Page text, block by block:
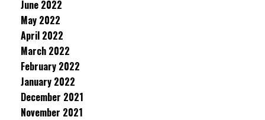
June 2022
May 2022
April 2022
March 2022
February 2022
January 2022
December 2021
November 2021